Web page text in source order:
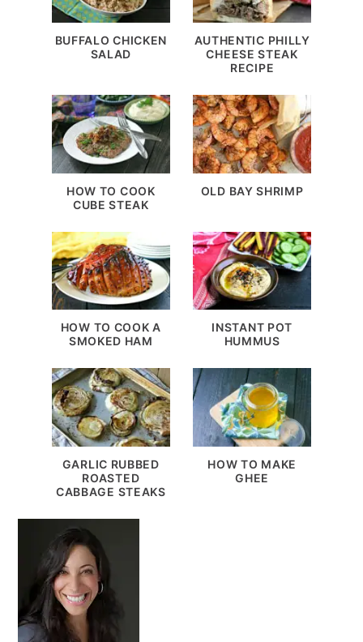
BUFFALO CHICKEN
SALAD
AUTHENTIC PHILLY
CHEESE STEAK
RECIPE
HOW TO COOK
CUBE STEAK
OLD BAY SHRIMP
HOW TO COOK A
SMOKED HAM
INSTANT POT
HUMMUS
GARLIC RUBBED
ROASTED
CABBAGE STEAKS
HOW TO MAKE
GHEE